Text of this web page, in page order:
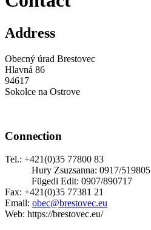
Address
Obecný úrad Brestovec
Hlavná 86
94617
Sokolce na Ostrove
Connection
Tel.: +421(0)35 77800 83
Hury Zsuzsanna: 0917/519805
Fügedi Edit: 0907/890717
Fax: +421(0)35 77381 21
Email: obec@brestovec.eu
Web: https://brestovec.eu/